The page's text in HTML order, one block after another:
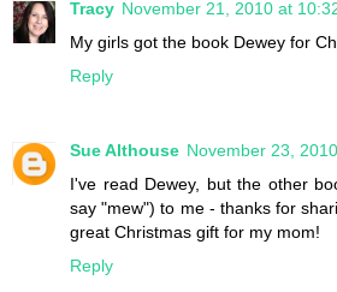
Tracy November 21, 2010 at
My girls got the book Dewey for
Reply
Sue Althouse November 23,
I've read Dewey, but the other
say "mew") to me - thanks for
great Christmas gift for my mom!
Reply